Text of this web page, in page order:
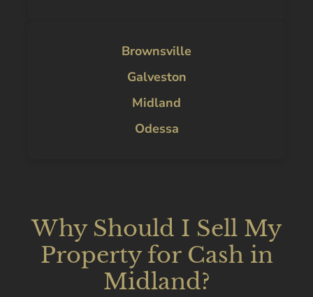
Brownsville
Galveston
Midland
Odessa
Why Should I Sell My
Property for Cash in
Midland?